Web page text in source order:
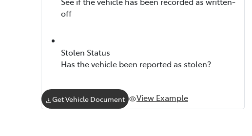
off
Stolen Status
Has the vehicle been reported as stolen?
Get Vehicle Document View Example